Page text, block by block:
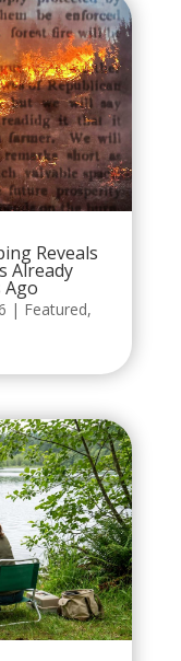
Reveals
Already
Ago
| Featured,